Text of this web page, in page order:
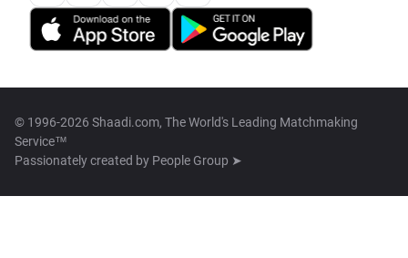
© 1996-2026 Shaadi.com, The World's Leading Matchmaking
Service™
Passionately created by People Group ➤